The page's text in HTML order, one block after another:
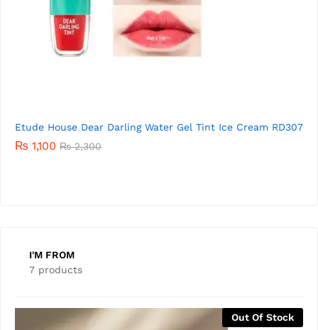
Etude House Dear Darling Water Gel Tint Ice Cream
RD306
I'M FROM
7 products
Out Of Stock
I’m from Rice Serum 30m